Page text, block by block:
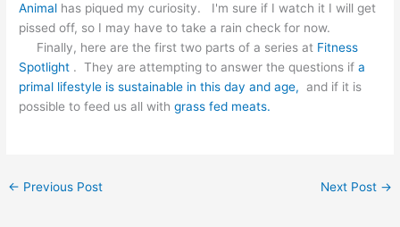
Animal has piqued my curiosity. I'm sure if I watch it I will get
pissed off, so I may have to take a rain check for now.
Finally, here are the first two parts of a series at Fitness
Spotlight . They are attempting to answer the questions ifa
primal lifestyle is sustainable in this day and age, and if it is
possible to feed us all withgrass fed meats.
← Previous Post Next Post →